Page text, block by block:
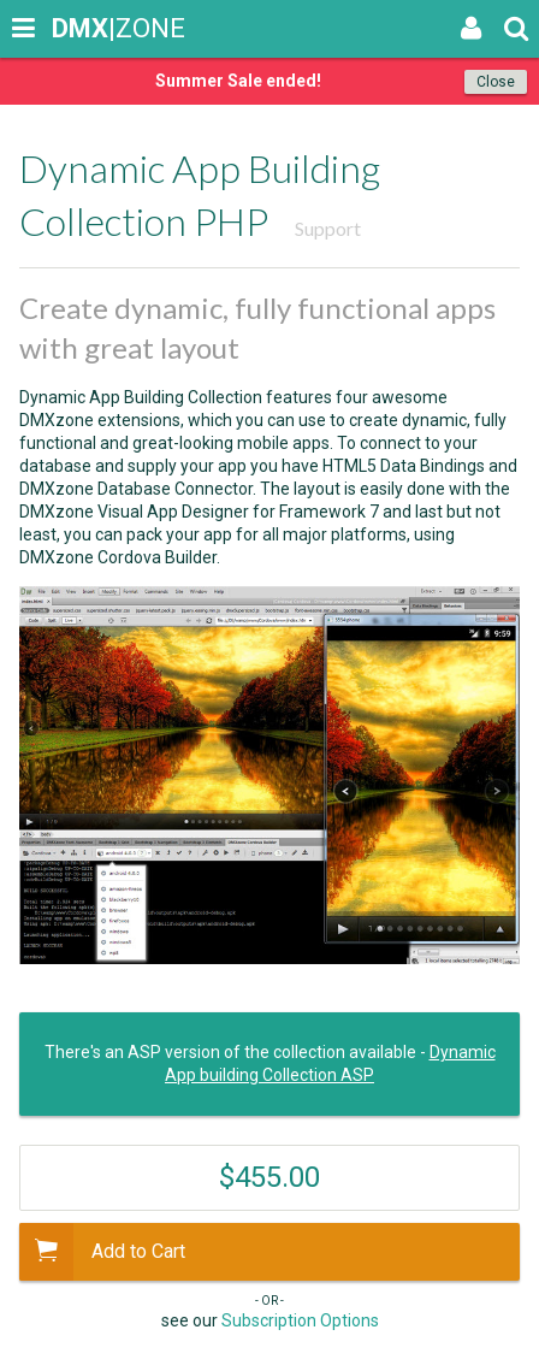
Close
Summer Sale ended!
DMX|ZONE
Dynamic App Building
Collection PHP
Support
Create dynamic, fully functional apps
with great layout
Dynamic App Building Collection features four awesome
DMXzone extensions, which you can use to create dynamic, fully
functional and great-looking mobile apps. To connect to your
database and supply your app you have HTML5 Data Bindings and
DMXzone Database Connector. The layout is easily done with the
DMXzone Visual App Designer for Framework 7 and last but not
least, you can pack your app for all major platforms, using
DMXzone Cordova Builder.
There's an ASP version of the collection available - Dynamic
App building Collection ASP
$455.00
Add to Cart
- OR -
see ourSubscription Options